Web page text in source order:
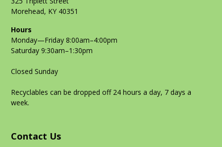
Morehead, KY 40351
Hours
Monday—Friday 8:00am–4:00pm
Saturday 9:30am–1:30pm
Closed Sunday
Recyclables can be dropped off 24 hours a day, 7 days a
week.
Contact Us